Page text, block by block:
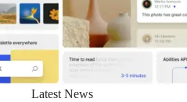
Latest News